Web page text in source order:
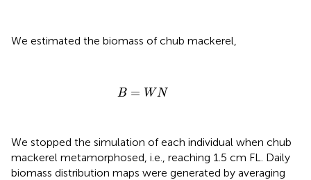
We estimated the biomass of chub mackerel,
B = WN
B= WN
We stopped the simulation of each individual when chub
mackerel metamorphosed, i.e., reaching 1.5 cm FL. Daily
biomass distribution maps were generated by averaging